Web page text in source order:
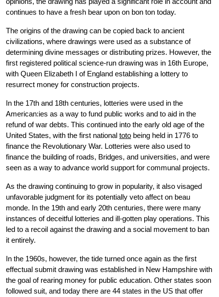
continues to have a fresh bear upon on bon ton today.
The origins of the drawing can be copied back to ancient
civilizations, where drawings were used as a substance of
determining divine messages or distributing prizes. However, the
first registered political science-run drawing was in 16th Europe,
with Queen Elizabeth I of England establishing a lottery to
resurrect money for construction projects.
In the 17th and 18th centuries, lotteries were used in the
American:ies as a way to fund public works and to aid in the
refund of war debts. This continued into the early old age of the
United States, with the first national toto being held in 1776 to
finance the Revolutionary War. Lotteries were also used to
finance the building of roads, Bridges, and universities, and were
seen as a way to advance world support for communal projects.
As the drawing continuing to grow in popularity, it also visaged
unfavorable judgment for its potentially veto affect on beau
monde. In the 19th and early 20th centuries, there were many
instances of deceitful lotteries and ill-gotten play operations. This
led to a recoil against the drawing and a social movement to ban
it entirely.
In the 1960s, however, the tide turned once again as the first
effectual submit drawing was established in New Hampshire with
the goal of rearing money for public education. Other states soon
followed suit, and today there are 44 states in the US that offer